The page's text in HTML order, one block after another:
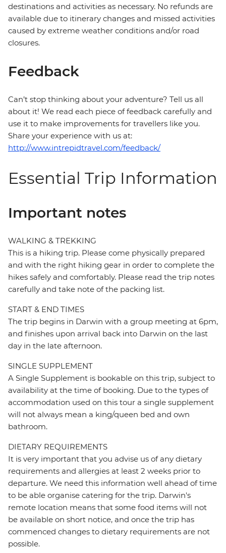
destinations and activities as necessary. No refunds are
available due to itinerary changes and missed activities
caused by extreme weather conditions and/or road
closures.
Feedback
Can’t stop thinking about your adventure? Tell us all
about it! We read each piece of feedback carefully and
use it to make improvements for travellers like you.
Share your experience with us at:
http://www.intrepidtravel.com/feedback/
Essential Trip Information
Important notes
WALKING & TREKKING
This is a hiking trip. Please come physically prepared
and with the right hiking gear in order to complete the
hikes safely and comfortably. Please read the trip notes
carefully and take note of the packing list.
START & END TIMES
The trip begins in Darwin with a group meeting at 6pm,
and finishes upon arrival back into Darwin on the last
day in the late afternoon.
SINGLE SUPPLEMENT
A Single Supplement is bookable on this trip, subject to
availability at the time of booking. Due to the types of
accommodation used on this tour a single supplement
will not always mean a king/queen bed and own
bathroom.
DIETARY REQUIREMENTS
It is very important that you advise us of any dietary
requirements and allergies at least 2 weeks prior to
departure. We need this information well ahead of time
to be able organise catering for the trip. Darwin's
remote location means that some food items will not
be available on short notice, and once the trip has
commenced changes to dietary requirements are not
possible.